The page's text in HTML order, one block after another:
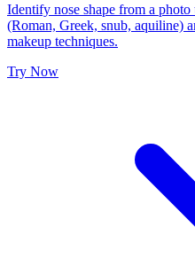
Identify nose shape from a
(Roman, Greek, snub, aquiline)
makeup techniques.
Try Now